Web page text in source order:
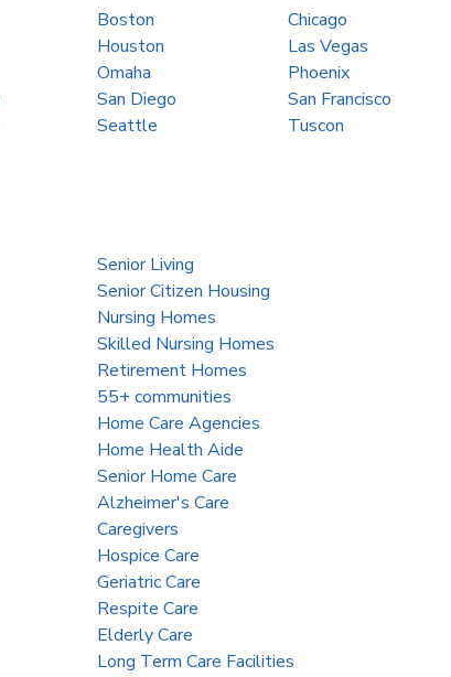
Boston
Chicago
Houston
Las Vegas
Omaha
Phoenix
San Diego
San Francisco
Seattle Tuscon
Senior Living
Senior Citizen Housing
Nursing Homes
Skilled Nursing Homes
Retirement Homes
55+ communities
Home Care Agencies
Home Health Aide
Senior Home Care
Alzheimer's Care
Caregivers
Hospice Care
Geriatric Care
Respite Care
Elderly Care
Long Term Care Facilities